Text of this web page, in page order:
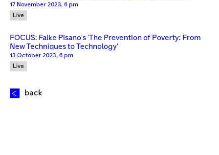
17 November 2023, 6 pm
Live
FOCUS: Falke Pisano's 'The Prevention of Poverty: From
New Techniques to Technology'
13 October 2023, 6 pm
Live
back